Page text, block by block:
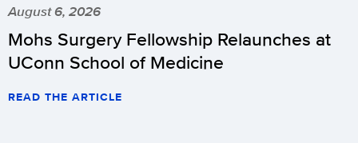
August 6, 2026
Mohs Surgery Fellowship Relaunches at
UConn School of Medicine
READ THE ARTICLE